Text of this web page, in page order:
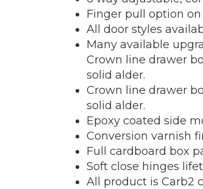
Finger pull option
All door styles
Many available
Crown line drawer
solid alder.
Crown line drawer
solid alder.
Epoxy coated side
Conversion varnish
Full cardboard box
Soft close hinges
All product is Carb2